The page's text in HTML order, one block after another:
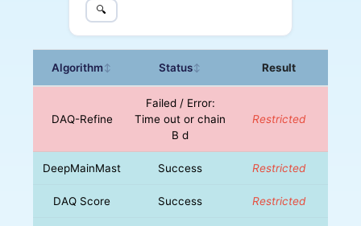
🔍
Algorithm↕ Status↕ Result
DAQ-Refine
Failed / Error:
Time out or chain
B d
Restricted
DeepMainMast Success Restricted
DAQ Score Success Restricted